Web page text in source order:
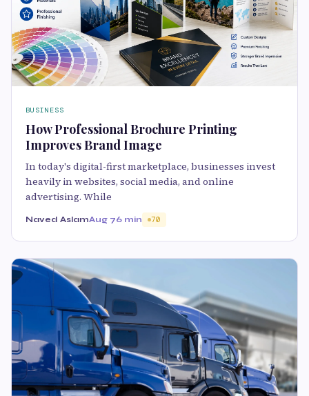
BUSINESS
How Professional Brochure Printing
Improves Brand Image
In today's digital-first marketplace, businesses invest
heavily in websites, social media, and online
advertising. While
Naved AslamAug 76 min 70